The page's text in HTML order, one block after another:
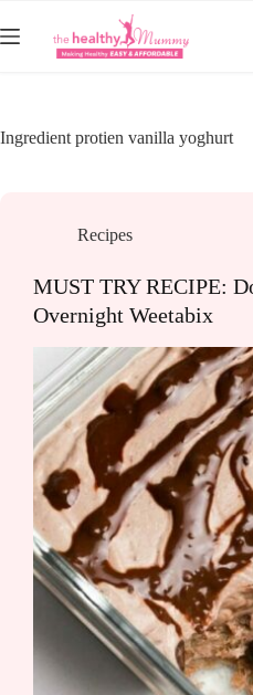
to
content
Ingredient protien vanilla yoghurt
Recipes
MUST TRY RECIPE:
Overnight Weetabix